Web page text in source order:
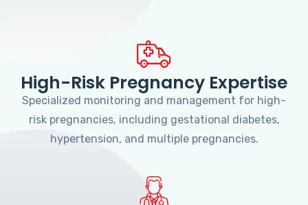
High-Risk Pregnancy Expertise
Specialized monitoring and management for high-
risk pregnancies, including gestational diabetes,
hypertension, and multiple pregnancies.